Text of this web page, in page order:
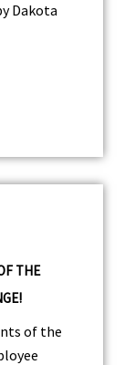
Dakota
THE
of the